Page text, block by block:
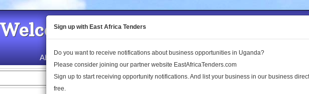
Welcome to the Land Conflict
About Us Publications Log In
Sign up with East Africa Tenders
Do you want to receive notifications about business opportunities in Uganda?
Please consider joining our partner website EastAfricaTenders.com
Sign up to start receiving opportunity notifications. And list your business in our business
free.